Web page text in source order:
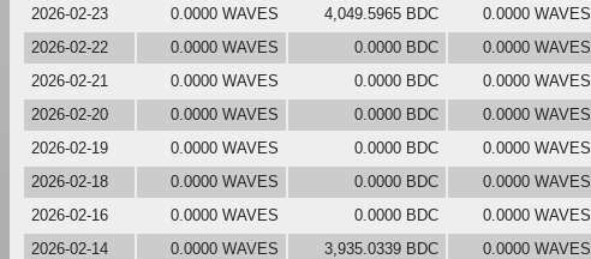
2026-02-23
0.0000 WAVES 4,049.5965 BDC 0.0000 WAVES
2026-02-22
0.0000 WAVES 0.0000 BDC 0.0000 WAVES
2026-02-21
0.0000 WAVES 0.0000 BDC 0.0000 WAVES
2026-02-20
0.0000 WAVES 0.0000 BDC 0.0000 WAVES
2026-02-19
0.0000 WAVES 0.0000 BDC 0.0000 WAVES
2026-02-18
0.0000 WAVES 0.0000 BDC 0.0000 WAVES
2026-02-16
0.0000 WAVES 0.0000 BDC 0.0000 WAVES
2026-02-14
0.0000 WAVES 3,935.0339 BDC 0.0000 WAVES